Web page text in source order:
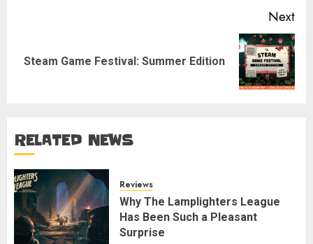
Next
Next
Steam Game Festival: Summer Edition
RELATED NEWS
Reviews
Why The Lamplighters League
Has Been Such a Pleasant
Surprise